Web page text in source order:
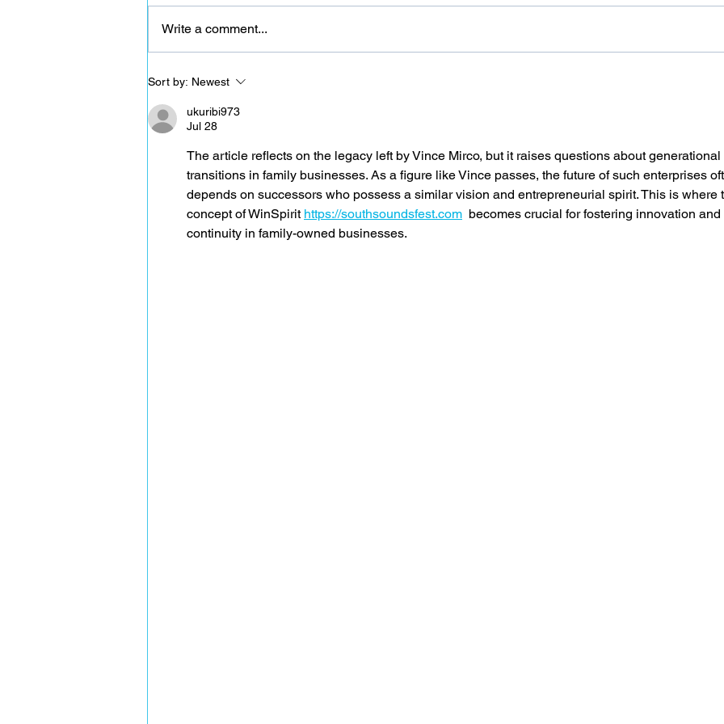
Write a comment...
Sort by: Newest
ukuribi973
Jul 28
The article reflects on the legacy left by Vince Mirco, but it raises questions about generational
transitions in family businesses. As a figure like Vince passes, the future of such enterprises
depends on successors who possess a similar vision and entrepreneurial spirit. This is where
concept of WinSpirit https://southsoundsfest.com
  becomes crucial for fostering innovation and
continuity in family-owned businesses.